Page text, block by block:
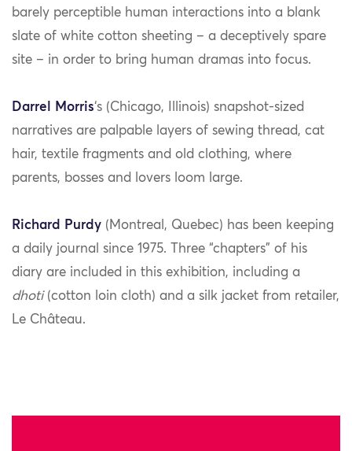
barely perceptible human interactions into a blank
slate of white cotton sheeting – a deceptively spare
site – in order to bring human dramas into focus.
Darrel Morris‘s (Chicago, Illinois) snapshot-sized
narratives are palpable layers of sewing thread, cat
hair, textile fragments and old clothing, where
parents, bosses and lovers loom large.
Richard Purdy (Montreal, Quebec) has been keeping
a daily journal since 1975. Three “chapters” of his
diary are included in this exhibition, including a
dhoti (cotton loin cloth) and a silk jacket from retailer,
Le Château.